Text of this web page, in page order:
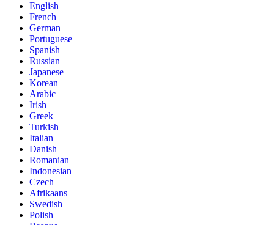
English
French
German
Portuguese
Spanish
Russian
Japanese
Korean
Arabic
Irish
Greek
Turkish
Italian
Danish
Romanian
Indonesian
Czech
Afrikaans
Swedish
Polish